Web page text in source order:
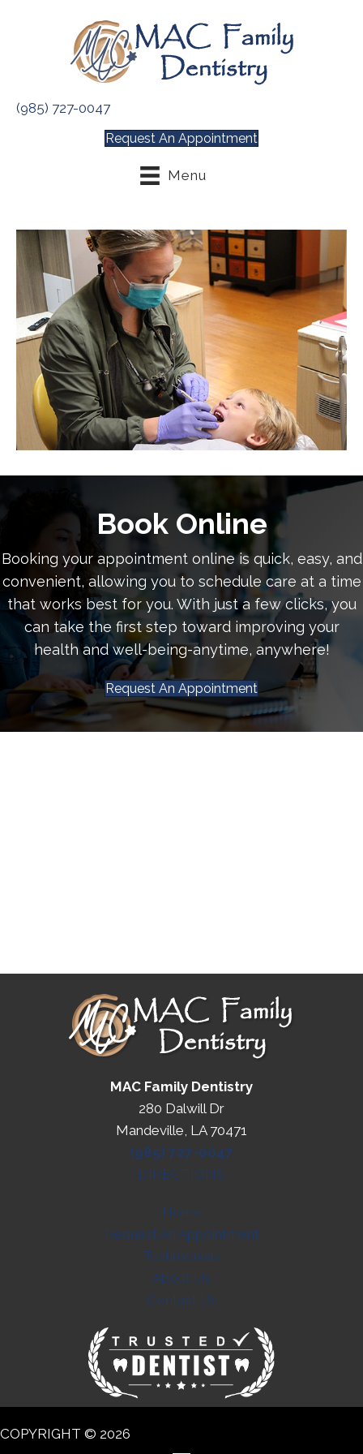
(985) 727-0047
Request An Appointment
Menu
Book Online
Booking your appointment online is quick, easy, and
convenient, allowing you to schedule care at a time
that works best for you. With just a few clicks, you
can take the first step toward improving your
health and well-being-anytime, anywhere!
Request An Appointment
MAC Family Dentistry
280 Dalwill Dr
Mandeville, LA 70471
(985) 727-0047
DIRECTIONS
Home
Request An Appointment
Testimonials
About Us
Contact Us
COPYRIGHT © 2026